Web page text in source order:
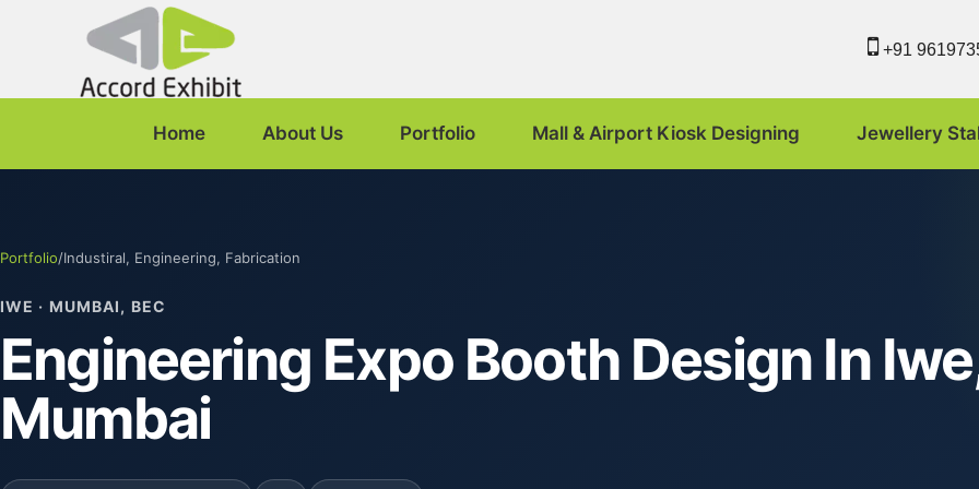
+91
Home About Us Portfolio Mall & Airport Kiosk Designing Jewellery
Portfolio/Industiral, Engineering, Fabrication
IWE · MUMBAI, BEC
Engineering Expo Booth Design In
Mumbai